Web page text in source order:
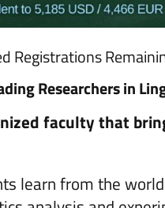
Registrations
Researchers in
faculty that
learn from the